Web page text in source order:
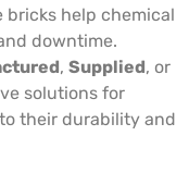
bricks help chemical
downtime.
, Supplied, or
solutions for
their durability and